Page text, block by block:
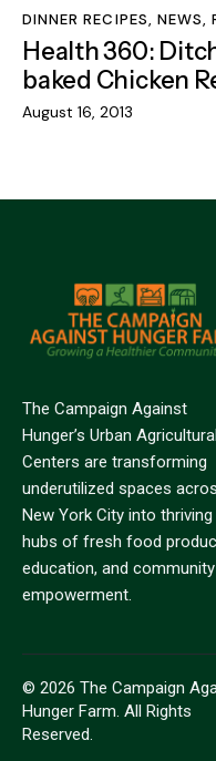
DINNER RECIPES, NEWS,
Health 360:
baked Chicken
August 16, 2013
The Campaign Against
Hunger’s Urban Agricultural
Centers are transforming
underutilized spaces
New York City into thriving
hubs of fresh food
education, and community
empowerment.
© 2026 The Campaign
Hunger Farm. All Rights
Reserved.